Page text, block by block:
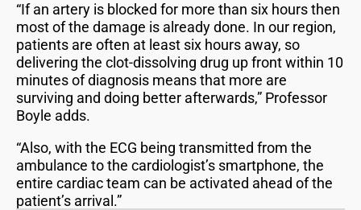
“If an artery is blocked for more than six hours then
most of the damage is already done. In our region,
patients are often at least six hours away, so
delivering the clot-dissolving drug up front within 10
minutes of diagnosis means that more are
surviving and doing better afterwards,” Professor
Boyle adds.
“Also, with the ECG being transmitted from the
ambulance to the cardiologist’s smartphone, the
entire cardiac team can be activated ahead of the
patient’s arrival.”